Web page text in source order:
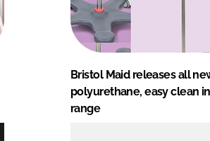
Bristol Maid releases all
polyurethane, easy clean
range